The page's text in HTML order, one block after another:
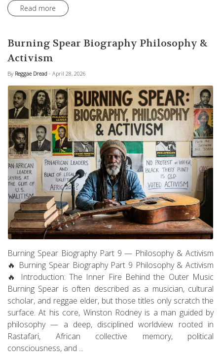
Read more
Burning Spear Biography Philosophy &
Activism
By Reggae Dread - April 28, 2026
Burning Spear Biography Part 9 — Philosophy & Activism
🔥 Burning Spear Biography Part 9 Philosophy & Activism
🔥 Introduction: The Inner Fire Behind the Outer Music
Burning Spear is often described as a musician, cultural
scholar, and reggae elder, but those titles only scratch the
surface. At his core, Winston Rodney is a man guided by
philosophy — a deep, disciplined worldview rooted in
Rastafari, African collective memory, political
consciousness, and ...